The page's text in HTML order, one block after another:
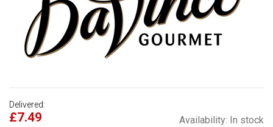
gallery
Delivered:
£7.49 Availability: In stock